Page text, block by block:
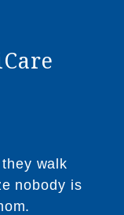
walk
nobody is